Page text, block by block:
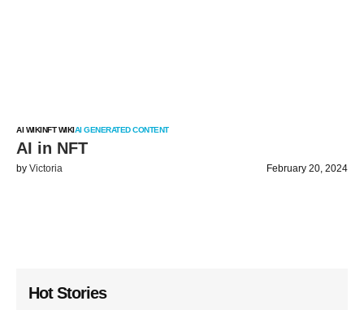
AI WIKINFT WIKIAI GENERATED CONTENT
AI in NFT
by Victoria February 20, 2024
Hot Stories